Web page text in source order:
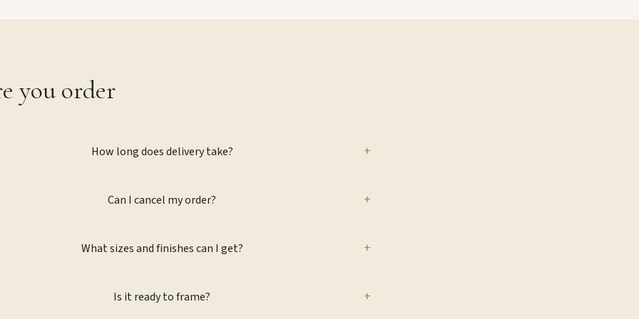
you order
How long does delivery take? +
Can I cancel my order? +
What sizes and finishes can I get? +
Is it ready to frame? +